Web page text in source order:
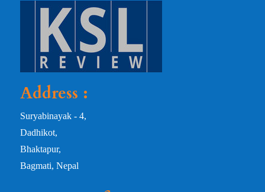
Address :
Suryabinayak - 4,
Dadhikot,
Bhaktapur,
Bagmati, Nepal